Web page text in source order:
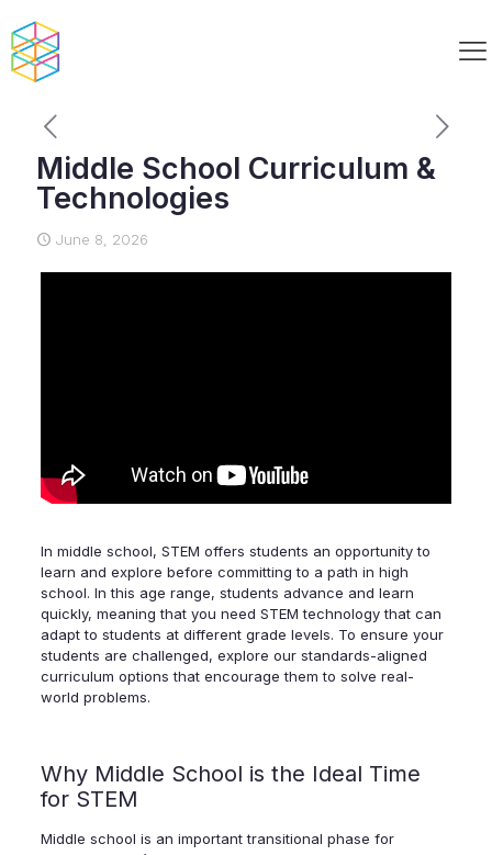
Middle School Curriculum &
Technologies
June 8, 2026
In middle school, STEM offers students an opportunity to
learn and explore before committing to a path in high
school. In this age range, students advance and learn
quickly, meaning that you need STEM technology that can
adapt to students at different grade levels. To ensure your
students are challenged, explore our standards-aligned
curriculum options that encourage them to solve real-
world problems.
Why Middle School is the Ideal Time
for STEM
Middle school is an important transitional phase for